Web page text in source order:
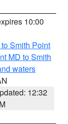
10:00
Smith Point
MD to Smith
waters
12:32